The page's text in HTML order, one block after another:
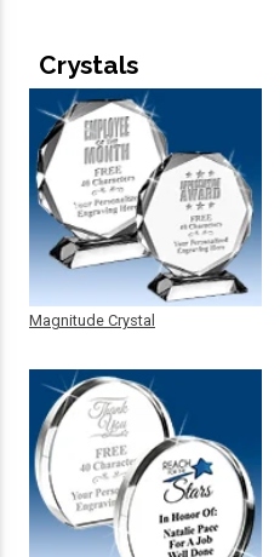
Crystals
Magnitude Crystal